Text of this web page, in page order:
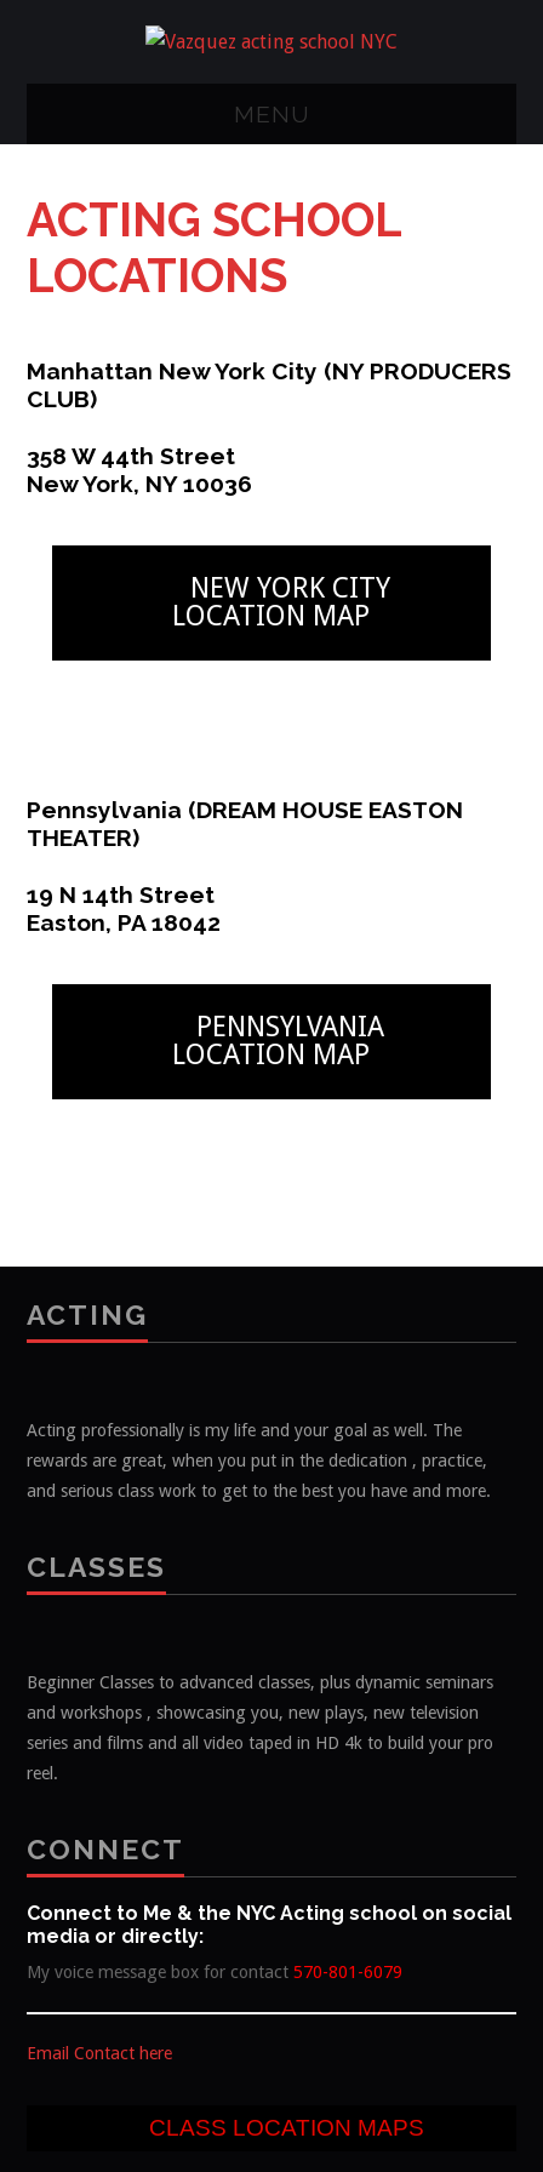
MENU
CLASS
METHODS/STUDIO
CLASSES
FAQ
RESUME
NEW YORK ACTING
BLOG
ACTING SCHOOL
LOCATIONS
Manhattan New York City (NY PRODUCERS
CLUB)
358 W 44th Street
New York, NY 10036
NEW YORK CITY
LOCATION MAP
Pennsylvania (DREAM HOUSE EASTON
THEATER)
19 N 14th Street
Easton, PA 18042
PENNSYLVANIA
LOCATION MAP
ACTING
Acting professionally is my life and your goal as well. The
rewards are great, when you put in the dedication , practice,
and serious class work to get to the best you have and more.
CLASSES
Beginner Classes to advanced classes, plus dynamic seminars
and workshops , showcasing you, new plays, new television
series and films and all video taped in HD 4k to build your pro
reel.
CONNECT
Connect to Me & the NYC Acting school on social
media or directly:
My voice message box for contact570-801-6079
Email Contact here
CLASS LOCATION MAPS